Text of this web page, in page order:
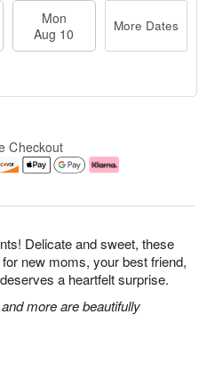
Delicate and sweet, these
new moms, your best friend,
a heartfelt surprise.
more are beautifully
Mon
Aug 10
More Dates
Checkout